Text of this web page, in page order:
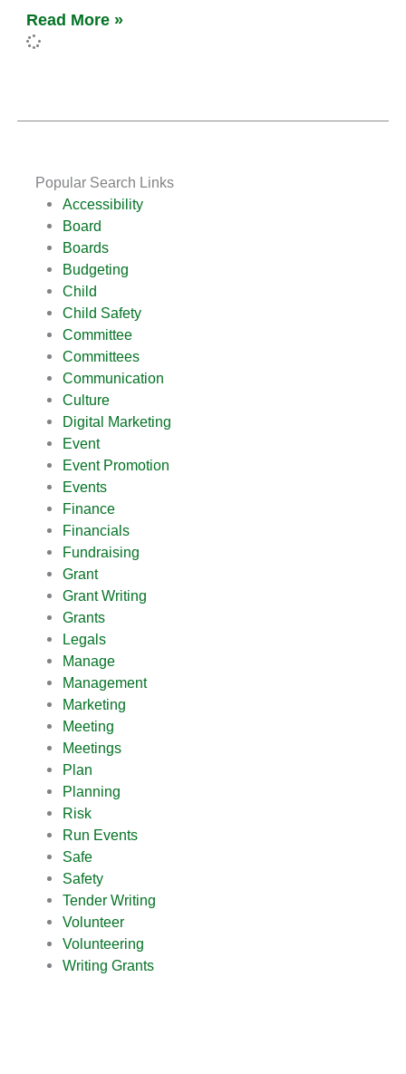
Read More »
Popular Search Links
Accessibility
Board
Boards
Budgeting
Child
Child Safety
Committee
Committees
Communication
Culture
Digital Marketing
Event
Event Promotion
Events
Finance
Financials
Fundraising
Grant
Grant Writing
Grants
Legals
Manage
Management
Marketing
Meeting
Meetings
Plan
Planning
Risk
Run Events
Safe
Safety
Tender Writing
Volunteer
Volunteering
Writing Grants